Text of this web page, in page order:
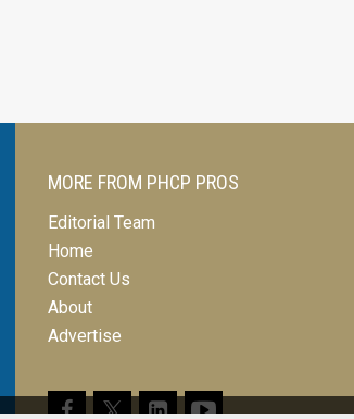
MORE FROM PHCP PROS
Editorial Team
Home
Contact Us
About
Advertise